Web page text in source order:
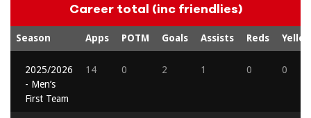
Career total (inc friendlies)
Season Apps POTM Goals Assists Reds
2025/2026
- Men’s
First Team
14 0 2 1 0 0